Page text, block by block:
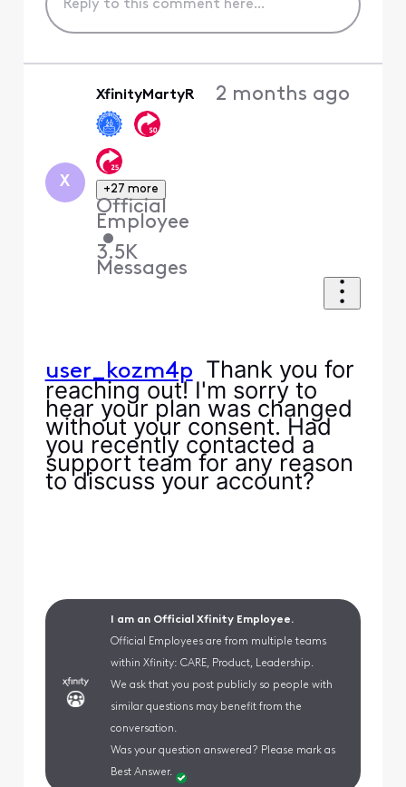
X
XfinityMartyR
+27 more
Official
Employee
•
3.5K
Messages
2 months ago
user_kozm4p Thank you for
reaching out! I'm sorry to
hear your plan was changed
without your consent. Had
you recently contacted a
support team for any reason
to discuss your account?
I am an Official Xfinity Employee.
Official Employees are from multiple teams
within Xfinity: CARE, Product, Leadership.
We ask that you post publicly so people with
similar questions may benefit from the
conversation.
Was your question answered? Please mark as
Best Answer.